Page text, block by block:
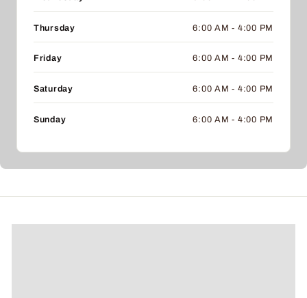
Thursday 6:00 AM - 4:00 PM
Friday 6:00 AM - 4:00 PM
Saturday 6:00 AM - 4:00 PM
Sunday 6:00 AM - 4:00 PM